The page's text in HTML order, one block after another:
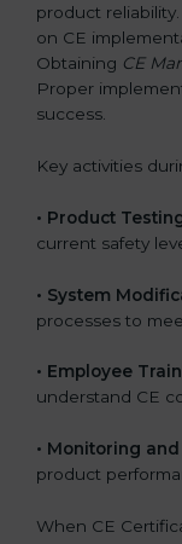
product
on CE
Obtaining CE
Proper
success.
Key activities
• Product
current safety
• System
processes to
• Employee
understand CE
• Monitoring
product
When CE